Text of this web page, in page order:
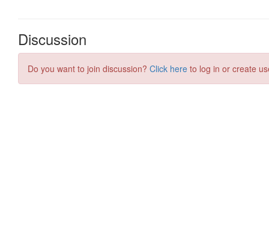
Discussion
Do you want to join discussion? Click here to log in or create